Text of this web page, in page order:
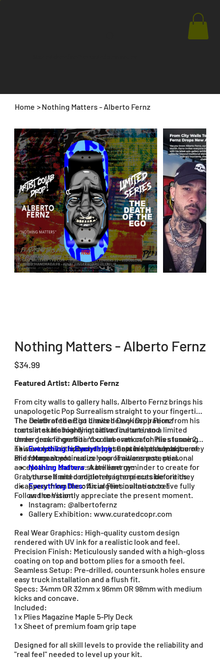
Home >Nothing Matters - Alberto Fernz
Nothing Matters - Alberto Fernz
Price
$34.99
Featured Artist: Alberto Fernz
From city walls to gallery halls, Alberto Fernz brings his
unapologetic Pop Surrealism straight to your fingertips.
The celebrated artist draws heavy inspiration from his
roots in skateboarding, tattoo culture, and
underground graffiti. You can even catch his stunning
new art exhibit featured right now in the July Issue of
Plies Magazine!
The Death of the Ego Limited Deck Drop Fernz
translates his highly intuitive fine art into a limited
three deck fingerboard collaboration for Plies Issue 20.
This exclusive triptych represents his personal journey
and forms a continuous loop of awareness, personal
acceptance, and raw skate energy:
Everything Is Everything: Captures the exact
moment you realize your limitless potential.
Nothing Matters: A brilliant reminder to create for
yourself and completely ignore outside critics.
Everything Dies: An urgent invitation to live fully
and constantly appreciate the present moment.
Grab these limited edition masterpieces before they
disappear from the official Plies online store!
Follow the Vision:
Instagram: @albertofernz
Gallery Exhibition: www.curatedcopr.com
Real Wear Graphics: High-quality custom design
rendered with UV ink for a realistic look and feel.
Precision Finish: Meticulously sanded with a high-gloss
coating on top and bottom plies for a smooth feel.
Seamless Setup: Pre-drilled, countersunk holes ensure
easy truck installation and a flush fit.
Specs: 34mm OR 32mm x 96mm OR 98mm with medium
kicks and concave.
Included:
1 x Plies Magazine Maple 5-Ply Deck
1 x Sheet of premium foam grip tape
Designed for all skill levels to provide the reliability and
"real feel" needed to level up your kit.